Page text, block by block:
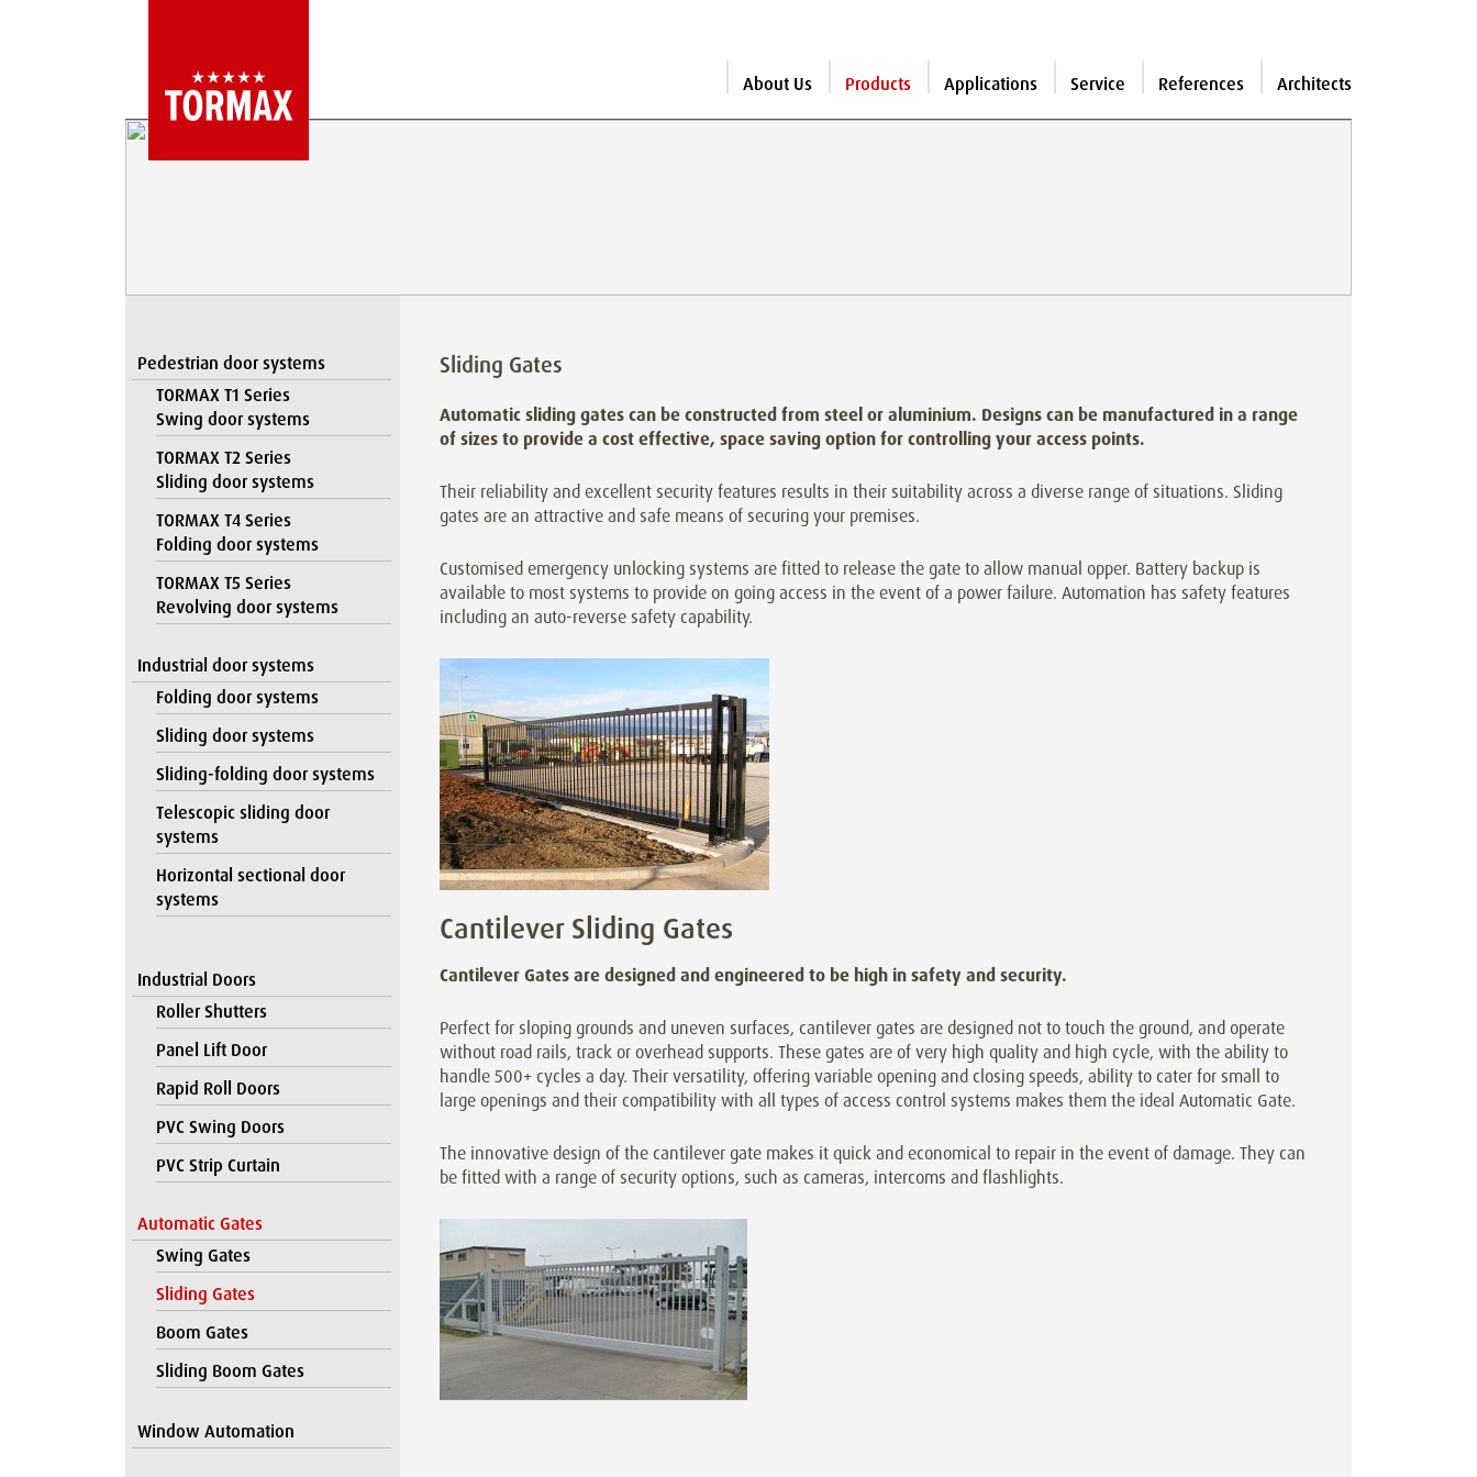
About Us Products Applications Service References Architects
Pedestrian door systems
TORMAX T1 Series
Swing door systems
TORMAX T2 Series
Sliding door systems
TORMAX T4 Series
Folding door systems
TORMAX T5 Series
Revolving door systems
Industrial door systems
Folding door systems
Sliding door systems
Sliding-folding door systems
Telescopic sliding door
systems
Horizontal sectional door
systems
Industrial Doors
Roller Shutters
Panel Lift Door
Rapid Roll Doors
PVC Swing Doors
PVC Strip Curtain
Automatic Gates
Swing Gates
Sliding Gates
Boom Gates
Sliding Boom Gates
Window Automation
Sliding Gates
Automatic sliding gates can be constructed from steel or aluminium. Designs can be manufactured in a range
of sizes to provide a cost effective, space saving option for controlling your access points.
Their reliability and excellent security features results in their suitability across a diverse range of situations. Sliding
gates are an attractive and safe means of securing your premises.
Customised emergency unlocking systems are fitted to release the gate to allow manual opper. Battery backup is
available to most systems to provide on going access in the event of a power failure. Automation has safety features
including an auto-reverse safety capability.
Cantilever Sliding Gates
Cantilever Gates are designed and engineered to be high in safety and security.
Perfect for sloping grounds and uneven surfaces, cantilever gates are designed not to touch the ground, and operate
without road rails, track or overhead supports. These gates are of very high quality and high cycle, with the ability to
handle 500+ cycles a day. Their versatility, offering variable opening and closing speeds, ability to cater for small to
large openings and their compatibility with all types of access control systems makes them the ideal Automatic Gate.
The innovative design of the cantilever gate makes it quick and economical to repair in the event of damage. They can
be fitted with a range of security options, such as cameras, intercoms and flashlights.